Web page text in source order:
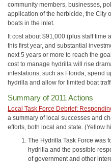
community members, businesses,
application of the herbicide, the City
boats in the inlet.
It cost about $91,000 (plus staff
this first year, and substantial
next 5 years or more to reach the
cost to manage hydrilla will rise
infestations, such as Florida, spend
hydrilla and allow for limited boat
Summary of 2011 Actions
Local Task Force Debrief:
a summary of local successes and
efforts, both local and state. (Yellow
The Hydrilla Task Force was
hydrilla and the possible
of government and other